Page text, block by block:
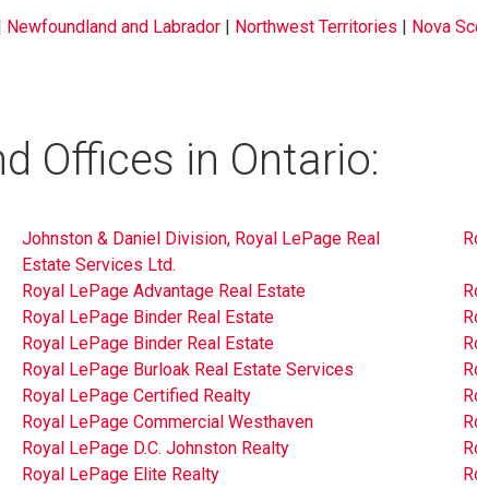
Newfoundland and Labrador | Northwest Territories | Nova
Offices in Ontario:
Johnston & Daniel Division, Royal LePage Real
Estate Services Ltd.
Royal LePage Advantage Real Estate
Royal LePage Binder Real Estate
Royal LePage Binder Real Estate
Royal LePage Burloak Real Estate Services
Royal LePage Certified Realty
Royal LePage Commercial Westhaven
Royal LePage D.C. Johnston Realty
Royal LePage Elite Realty